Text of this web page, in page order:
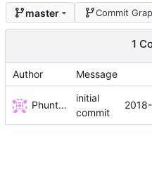
master Commit
1
Author Message
Phuntsok Drak-pa
initial
commit